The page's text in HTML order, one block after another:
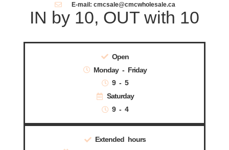
E-mail: cmcsale@cmcwholesale.ca
IN by 10, OUT with 10
Open
Monday - Friday
9 - 5
Saturday
9 - 4
Extended hours